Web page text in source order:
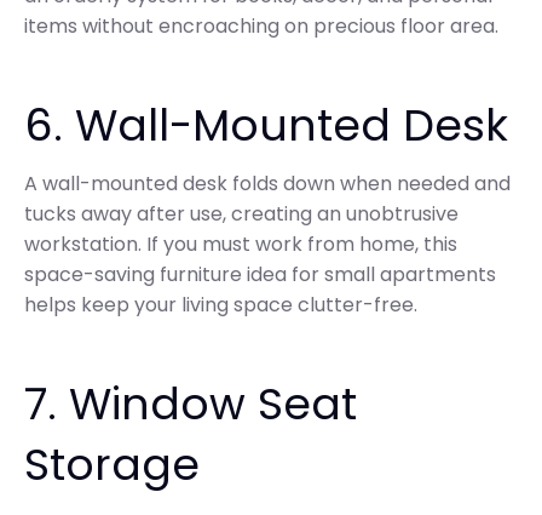
items without encroaching on precious floor area.
6. Wall-Mounted Desk
A wall-mounted desk folds down when needed and
tucks away after use, creating an unobtrusive
workstation. If you must work from home, this
space-saving furniture idea for small apartments
helps keep your living space clutter-free.
7. Window Seat
Storage